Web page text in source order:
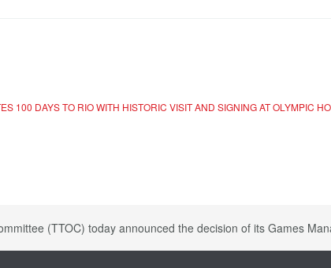
100 DAYS TO RIO WITH HISTORIC VISIT AND SIGNING AT OLYMPIC
(TTOC) today announced the decision of its Games